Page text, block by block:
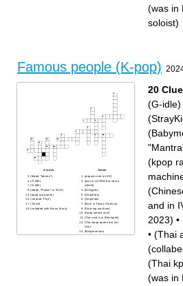
(was in
soloist)
Famous people (K-pop)
Across
(Made "Mantra")
(G-Idle)
(G-idle)
(Made "Flower" in 2023)
(kpop rap queen)
(created "Pop")
(Twice)
(collabed with Bruno Mars)
Down
(popular and in IVE)
(was in LOONA but now a
soloist)
(Enhypen)
(StrayKids)
(Straykids)
(Born in Texas, America)
(Dancing machine)
(Kpop soloist now)
(Thai and is in Blackpink)
(Thai kpop queen but not
Lisa)
(Babymonster)
(Chinese kpop idol)
20
(G-idle)
(kpop
and in
2023) •
• (Thai
(Thai
(was in